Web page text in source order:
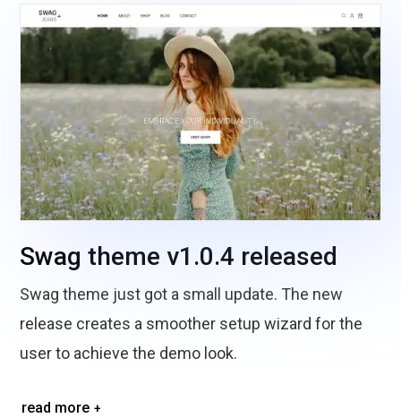
Swag theme v1.0.4 released
Swag theme just got a small update. The new
release creates a smoother setup wizard for the
user to achieve the demo look.
read more